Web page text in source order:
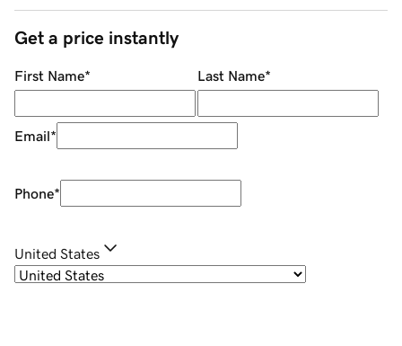
Get a price instantly
First Name* Last Name*
Email*
Phone*
United States